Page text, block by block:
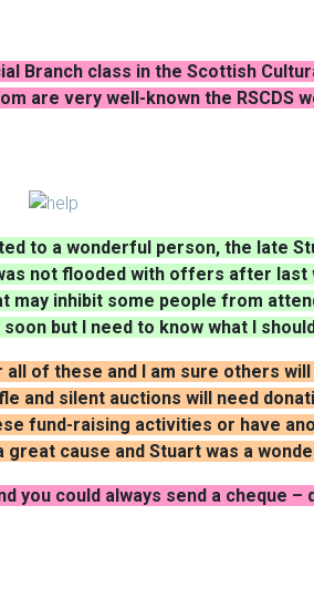
Branch class in the Scottish
are very well-known the RSCDS
to a wonderful person, the late
not flooded with offers after
inhibit some people from
but I need to know what I
of these and I am sure others
silent auctions will need
fund-raising activities or have
cause and Stuart was a
could always send a cheque